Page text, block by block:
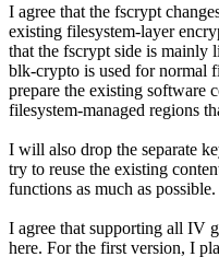
I agree that the fscrypt
existing filesystem-layer
that the fscrypt side is mainly
blk-crypto is used for normal
prepare the existing software
filesystem-managed regions
I will also drop the separate
try to reuse the existing
functions as much as possible.
I agree that supporting all IV
here. For the first version, I